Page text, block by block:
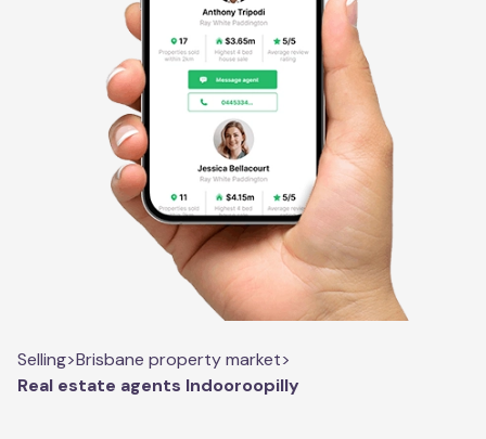
Selling>Brisbane property market>
Real estate agents Indooroopilly